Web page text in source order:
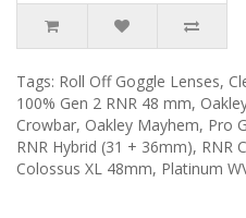
Tags: Roll Off Goggle Lenses,
100% Gen 2 RNR 48 mm,
Crowbar, Oakley Mayhem, Pro
RNR Hybrid (31 + 36mm), RNR
Colossus XL 48mm, Platinum